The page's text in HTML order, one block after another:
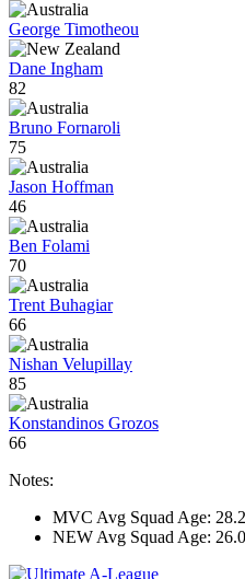
George Timotheou
Dane Ingham
82
Bruno Fornaroli
75
Jason Hoffman
46
Ben Folami
70
Trent Buhagiar
66
Nishan Velupillay
85
Konstandinos Grozos
66
Notes:
MVC Avg Squad Age: 28.2
NEW Avg Squad Age: